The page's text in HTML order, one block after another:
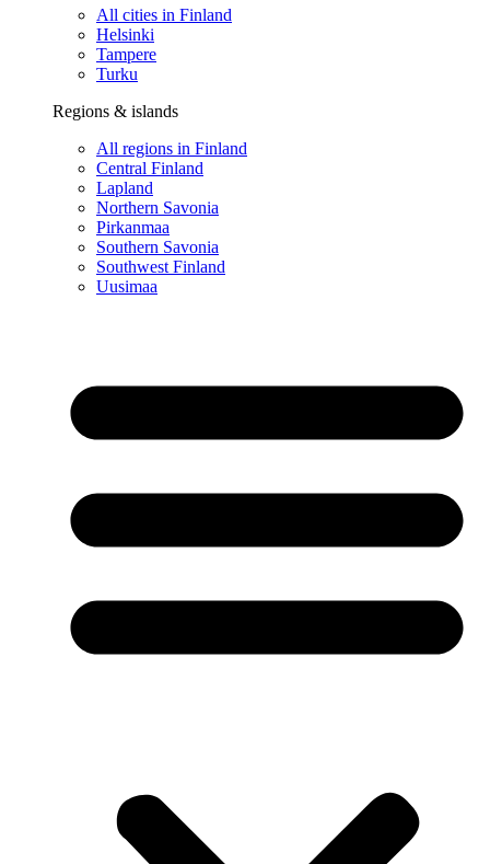
All cities in Finland
Helsinki
Tampere
Turku
Regions & islands
All regions in Finland
Central Finland
Lapland
Northern Savonia
Pirkanmaa
Southern Savonia
Southwest Finland
Uusimaa